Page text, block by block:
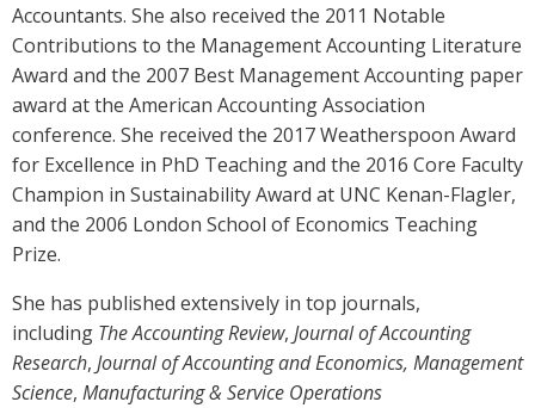
Accountants. She also received the 2011 Notable
Contributions to the Management Accounting Literature
Award and the 2007 Best Management Accounting paper
award at the American Accounting Association
conference. She received the 2017 Weatherspoon Award
for Excellence in PhD Teaching and the 2016 Core Faculty
Champion in Sustainability Award at UNC Kenan-Flagler,
and the 2006 London School of Economics Teaching
Prize.
She has published extensively in top journals,
including The Accounting Review, Journal of Accounting
Research, Journal of Accounting and Economics, Management
Science, Manufacturing & Service Operations